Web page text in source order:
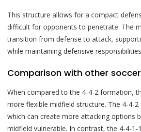
This structure allows for a compact
difficult for opponents to penetrate. The
transition from defense to attack,
while maintaining defensive
Comparison with other
When compared to the 4-4-2 formation,
more flexible midfield structure. The 4-4-
which can create more attacking options
midfield vulnerable. In contrast, the 4-4-